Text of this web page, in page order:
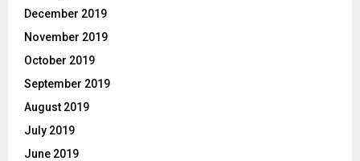
December 2019
November 2019
October 2019
September 2019
August 2019
July 2019
June 2019